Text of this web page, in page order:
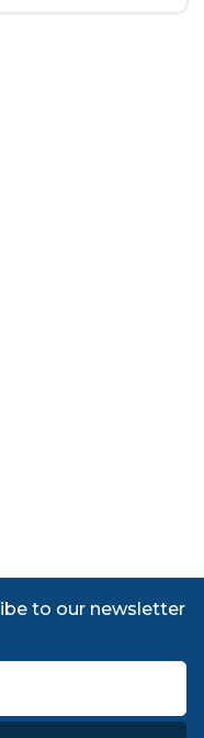
to our newsletter